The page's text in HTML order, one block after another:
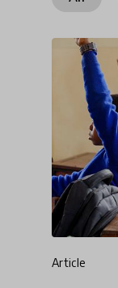
article